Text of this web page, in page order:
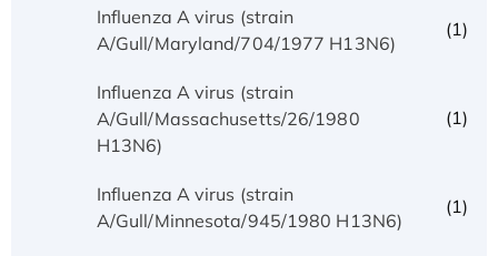
Influenza A virus (strain
A/Gull/Maryland/704/1977 H13N6)
(1)
Influenza A virus (strain
A/Gull/Massachusetts/26/1980
H13N6)
(1)
Influenza A virus (strain
A/Gull/Minnesota/945/1980 H13N6)
(1)